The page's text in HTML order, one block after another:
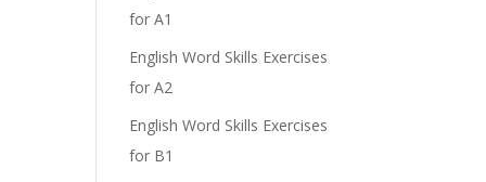
for A1
English Word Skills Exercises
for A2
English Word Skills Exercises
for B1